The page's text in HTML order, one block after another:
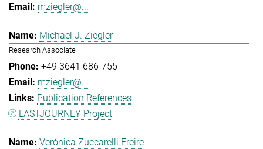
mziegler@...
Michael J. Ziegler
Research Associate
+49 3641 686-755
mziegler@...
Publication References
LASTJOURNEY Project
Verónica Zuccarelli Freire